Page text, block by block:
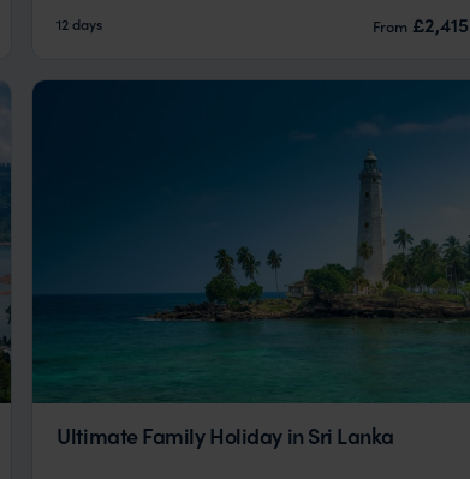
12 days
From £2,415
Ultimate Family Holiday in Sri Lanka